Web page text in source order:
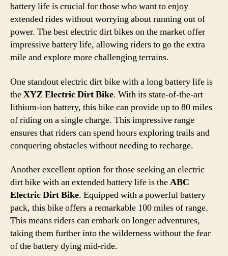
battery life is crucial for those who want to enjoy
extended rides without worrying about running out of
power. The best electric dirt bikes on the market offer
impressive battery life, allowing riders to go the extra
mile and explore more challenging terrains.
One standout electric dirt bike with a long battery life is
theXYZ Electric Dirt Bike. With its state-of-the-art
lithium-ion battery, this bike can provide up to 80 miles
of riding on a single charge. This impressive range
ensures that riders can spend hours exploring trails and
conquering obstacles without needing to recharge.
Another excellent option for those seeking an electric
dirt bike with an extended battery life is theABC
Electric Dirt Bike. Equipped with a powerful battery
pack, this bike offers a remarkable 100 miles of range.
This means riders can embark on longer adventures,
taking them further into the wilderness without the fear
of the battery dying mid-ride.